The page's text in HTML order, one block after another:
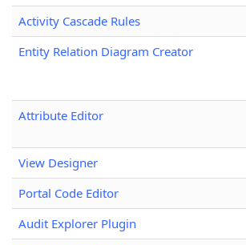
Activity Cascade Rules
Entity Relation Diagram Creator
Attribute Editor
View Designer
Portal Code Editor
Audit Explorer Plugin